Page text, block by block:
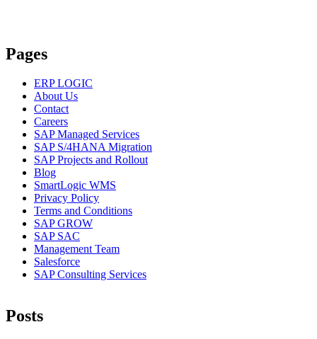
Pages
ERP LOGIC
About Us
Contact
Careers
SAP Managed Services
SAP S/4HANA Migration
SAP Projects and Rollout
Blog
SmartLogic WMS
Privacy Policy
Terms and Conditions
SAP GROW
SAP SAC
Management Team
Salesforce
SAP Consulting Services
Posts